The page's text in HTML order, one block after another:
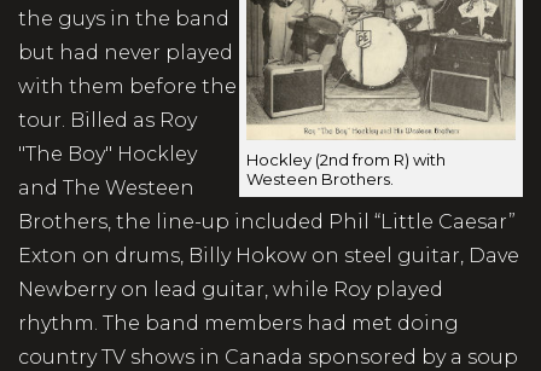
Hockley (2nd from R) with
Westeen Brothers.
the guys in the band
but had never played
with them before the
tour. Billed as Roy
"The Boy" Hockley
and The Westeen
Brothers, the line-up included Phil “Little Caesar”
Exton on drums, Billy Hokow on steel guitar, Dave
Newberry on lead guitar, while Roy played
rhythm. The band members had met doing
country TV shows in Canada sponsored by a soup